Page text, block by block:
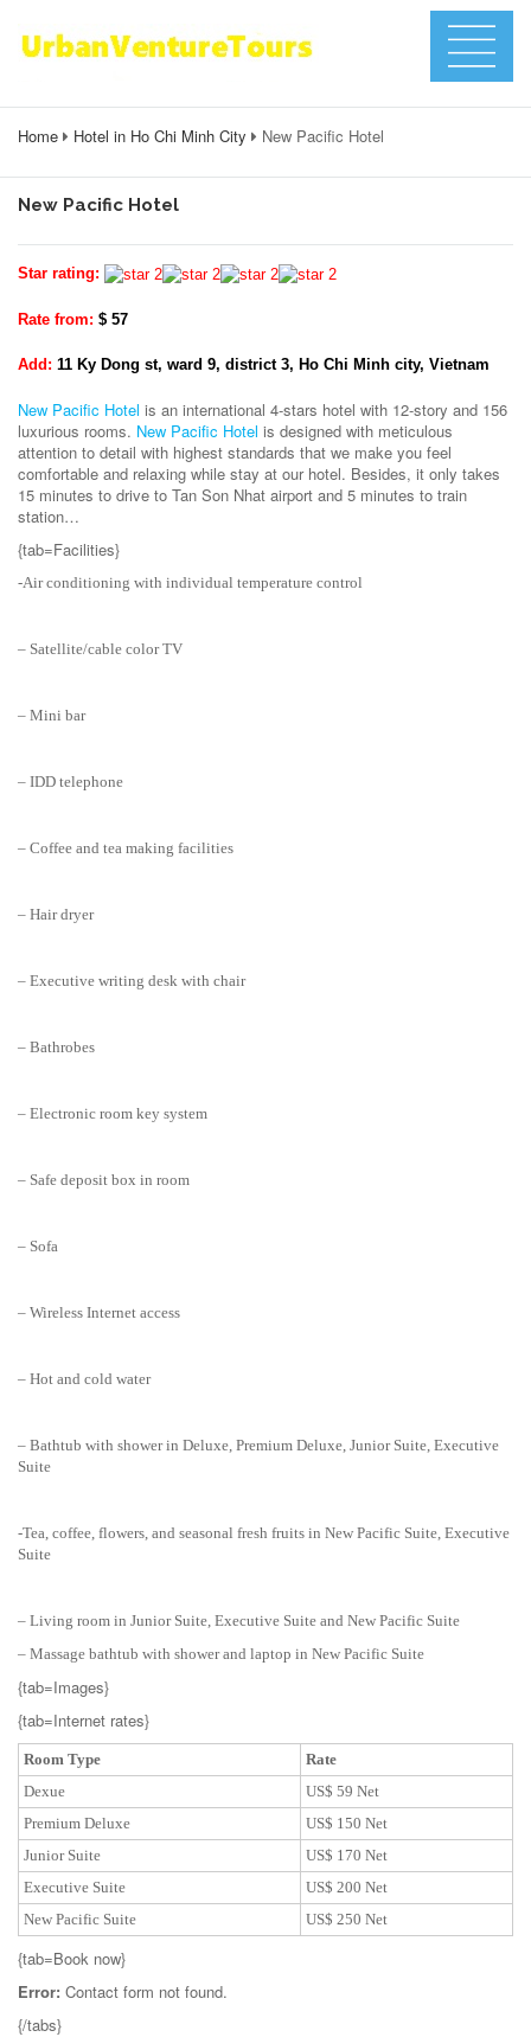
Home Hotel in Ho Chi Minh City New Pacific Hotel
New Pacific Hotel
Star rating:
Rate from: $ 57
Add: 11 Ky Dong st, ward 9, district 3, Ho Chi Minh city, Vietnam
New Pacific Hotel is an international 4-stars hotel with 12-story and 156
luxurious rooms. New Pacific Hotel is designed with meticulous
attention to detail with highest standards that we make you feel
comfortable and relaxing while stay at our hotel. Besides, it only takes
15 minutes to drive to Tan Son Nhat airport and 5 minutes to train
station…
{tab=Facilities}
-Air conditioning with individual temperature control
– Satellite/cable color TV
– Mini bar
– IDD telephone
– Coffee and tea making facilities
– Hair dryer
– Executive writing desk with chair
– Bathrobes
– Electronic room key system
– Safe deposit box in room
– Sofa
– Wireless Internet access
– Hot and cold water
– Bathtub with shower in Deluxe, Premium Deluxe, Junior Suite, Executive
Suite
-Tea, coffee, flowers, and seasonal fresh fruits in New Pacific Suite, Executive
Suite
– Living room in Junior Suite, Executive Suite and New Pacific Suite
– Massage bathtub with shower and laptop in New Pacific Suite
{tab=Images}
{tab=Internet rates}
Room Type
Rate
Dexue
US$ 59 Net
Premium Deluxe
US$ 150 Net
Junior Suite
US$ 170 Net
Executive Suite
US$ 200 Net
New Pacific Suite
US$ 250 Net
{tab=Book now}
Error: Contact form not found.
{/tabs}